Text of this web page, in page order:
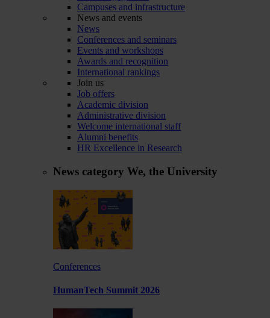
Campuses and infrastructure
News and events
News
Conferences and seminars
Events and workshops
Awards and recognition
International rankings
Join us
Job offers
Academic division
Administrative division
Welcome international staff
Alumni benefits
HR Excellence in Research
News category We, the University
Conferences
HumanTech Summit 2026